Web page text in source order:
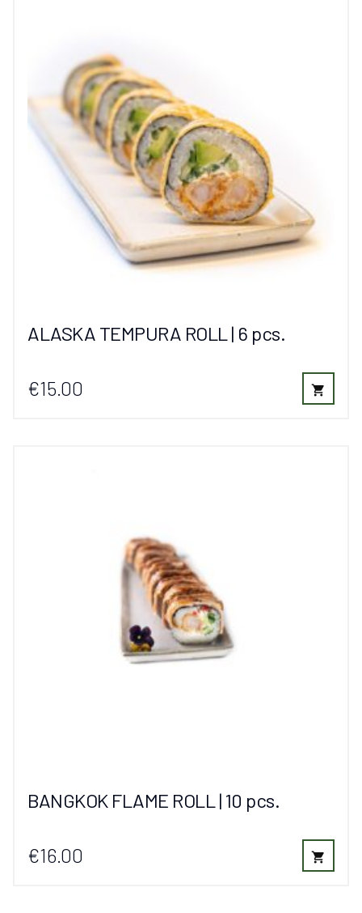
ALASKA TEMPURA ROLL | 6 pcs.
€15.00 shopping_cart
BANGKOK FLAME ROLL | 10 pcs.
€16.00 shopping_cart